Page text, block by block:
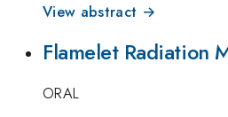
View abstract →
Flamelet Radiation
ORAL